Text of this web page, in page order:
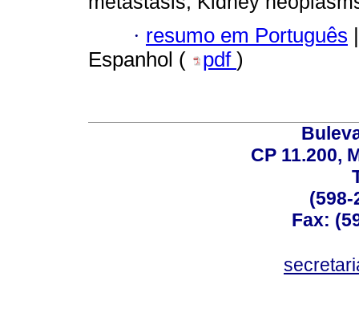
· resumo em Português
Espanhol (
pdf )
CP 11.200,
(598-
Fax: